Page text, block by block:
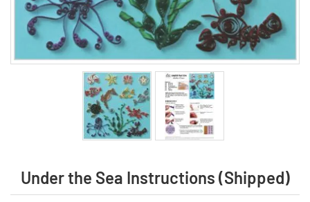
Under the Sea Instructions (Shipped)